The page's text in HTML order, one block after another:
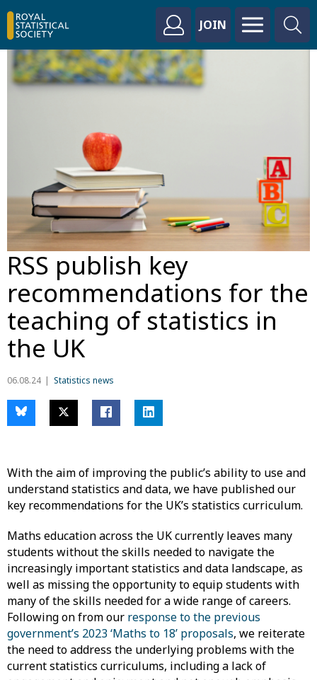
JOIN
RSS publish key
recommendations for the
teaching of statistics in
the UK
06.08.24 Statistics news
With the aim of improving the public’s ability to use and
understand statistics and data, we have published our
key recommendations for the UK’s statistics curriculum.
Maths education across the UK currently leaves many
students without the skills needed to navigate the
increasingly important statistics and data landscape, as
well as missing the opportunity to equip students with
many of the skills needed for a wide range of careers.
Following on from our response to the previous
government’s 2023 ‘Maths to 18’ proposals, we reiterate
the need to address the underlying problems with the
current statistics curriculums, including a lack of